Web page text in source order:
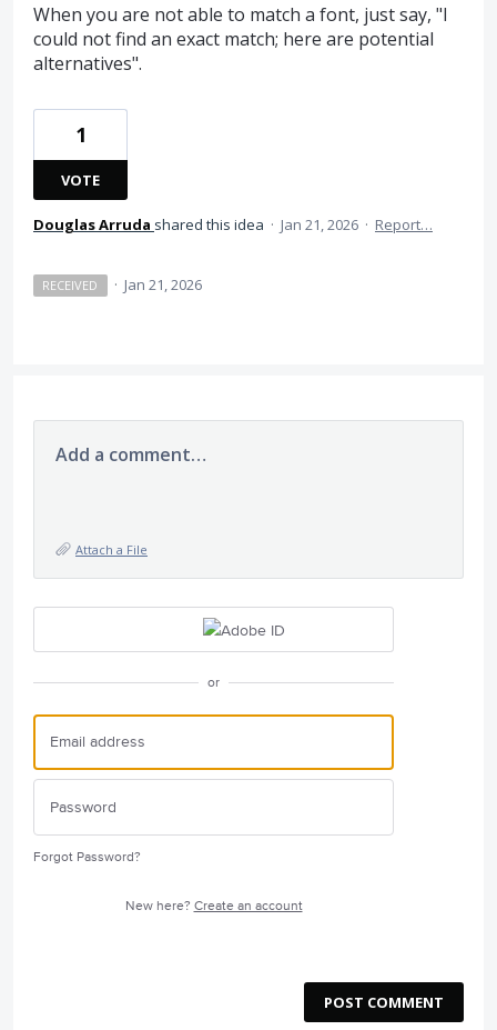
When you are not able to match a font, just say, "I
could not find an exact match; here are potential
alternatives".
1
VOTE
Douglas Arruda shared this idea · Jan 21, 2026 · Report…
RECEIVED · Jan 21, 2026
Add a comment…
Attach a File
or
Forgot Password?
New here? Create an account
POST COMMENT